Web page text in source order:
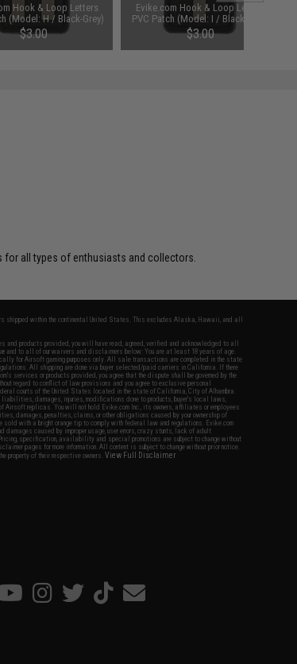
Hook & Loop Letters
(Model: H / Black-Grey)
$3.00
Evike.com Hook & Loop Letters
PVC Patch (Model: I / Black-Grey)
$3.00
all types of enthusiasts and collectors.
shipped within the continental United States. This excludes Alaska, Hawaii, and all
and products provided, you will have read, agreed, verified and acknowledged to all
and to all of our waivers and disclaimers below: You are at least 18 years of age.
for Airsoft gaming purposes only. All sale transactions are completed in the state
All shipping are done via buyer selected/paid carriers in California. If there
services or products provided, you agree that the dispute shall be governed by the
regard to conflict of law provisions and you agree to exclusive personal
courts of the United States located in the state of California, City of Alhambra.
damages, injuries, modifications done to products, buyer's local laws,
Airsoft replicas. You will not hold Evike.com Inc., its owners, affiliates or employees
damages, penalties, claims, or other obligations caused by your ownership of
with a bright orange tip to comply with federal law and regulations. Evike.com
damages caused by improper usage, user errors, crazy stunts, lack of adult
specification, availability and special promotions are subject to change without
pages for more information. All content is subject to change without prior notice.
property of their respective owners.View Full Disclaimer